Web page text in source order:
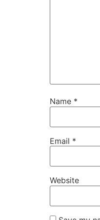
Name *
Email *
Website